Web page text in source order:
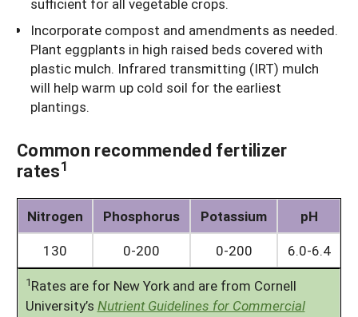
Incorporate compost and amendments as needed.
Plant eggplants in high raised beds covered with
plastic mulch. Infrared transmitting (IRT) mulch
will help warm up cold soil for the earliest
plantings.
Common recommended fertilizer
rates1
Nitrogen Phosphorus Potassium
pH
130
0-200 0-200 6.0-6.4
1Rates are for New York and are from Cornell
University’s Nutrient Guidelines for Commercial